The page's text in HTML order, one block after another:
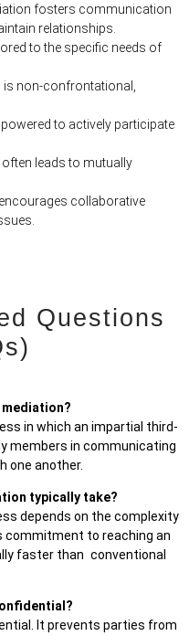
fosters communication
relationships.
to the specific needs of
non-confrontational,
to actively participate
leads to mutually
collaborative
Questions
mediation?
in which an impartial third-
members in communicating
one another.
typically take?
depends on the complexity
commitment to reaching an
faster than conventional
It prevents parties from